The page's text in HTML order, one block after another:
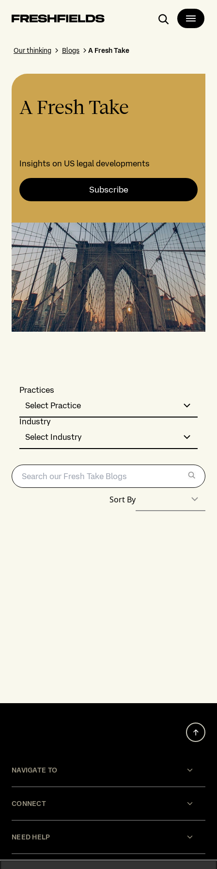
Search
Our thinking Blogs A Fresh Take
A Fresh Take
Insights on US legal developments
Subscribe
Practices
Select Practice
Industry
Select Industry
Sort By
NAVIGATE TO
CONNECT
NEED HELP